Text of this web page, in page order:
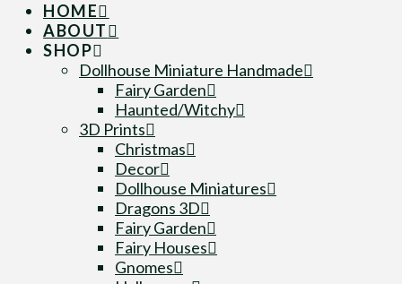
HOME
ABOUT
SHOP
Dollhouse Miniature Handmade
Fairy Garden
Haunted/Witchy
3D Prints
Christmas
Decor
Dollhouse Miniatures
Dragons 3D
Fairy Garden
Fairy Houses
Gnomes